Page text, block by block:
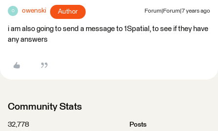
O owenski Author Forum|Forum|7 years ago
i am also going to send a message to 1Spatial, to see if they have
any answers
Community Stats
32,778
Posts